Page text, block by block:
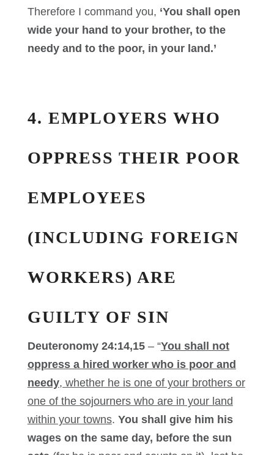
Therefore I command you, ‘You shall open
wide your hand to your brother, to the
needy and to the poor, in your land.’
4. EMPLOYERS WHO
OPPRESS THEIR POOR
EMPLOYEES
(INCLUDING FOREIGN
WORKERS) ARE
GUILTY OF SIN
Deuteronomy 24:14,15– “You shall not
oppress a hired worker who is poor and
needy, whether he is one of your brothers or
one of the sojourners who are in your land
within your towns. You shall give him his
wages on the same day, before the sun